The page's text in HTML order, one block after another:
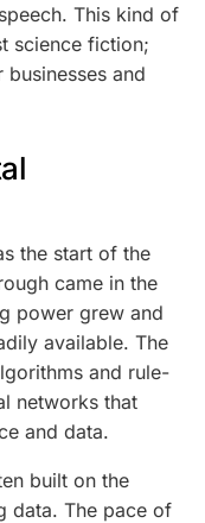
This kind of
science fiction;
and
the start of the
came in the
power grew and
available. The
and rule-
networks that
and data.
built on the
data. The pace of